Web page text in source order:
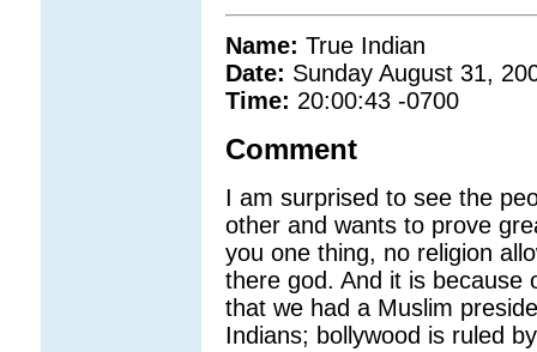
Name: True Indian
Date: Sunday August 31,
Time: 20:00:43 -0700
Comment
I am surprised to see the
other and wants to prove
you one thing, no religion
there god. And it is because
that we had a Muslim
Indians; bollywood is ruled